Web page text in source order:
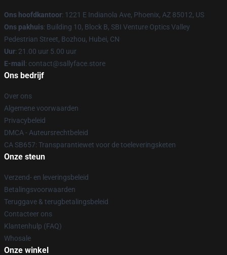
Ons hoofdkantoor: 1221 E Indianola Ave, Phoenix, AZ 85012, US
Ons pakhuis: Building 10, Block B, SBI Venture Optics Valley
Pedestrian Street, Bozhou, Hubei, CN
Uur: 21.00 uur 5.00 uur
E-mail : contact@sallyface.store
Ons bedrijf
Over ons
Algemene voorwaarden
Privacybeleid
DMCA - Auteursrechtbeleid
CA SB657: Transparantiewet voor de toeleveringsketen
Onze steun
Verzend- en leveringsbeleid
Betalingsvoorwaarden
Teruggave & terugbetalingsbeleid
Contacteer ons
Klantenhulp (FAQ)
Whosale
Onze winkel